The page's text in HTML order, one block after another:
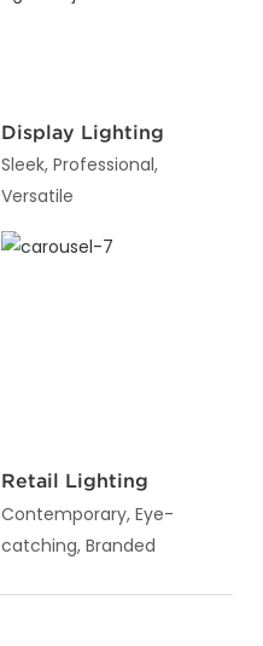
Display Lighting
Sleek, Professional,
Versatile
Retail Lighting
Contemporary, Eye-
catching, Branded